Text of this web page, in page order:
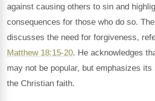
against causing others to sin and
consequences for those who do so.
discusses the need for forgiveness,
Matthew 18:15-20. He acknowledges
may not be popular, but emphasizes
the Christian faith.